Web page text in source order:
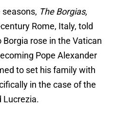
The Borgias,
Rome, Italy, told
rose in the Vatican
Pope Alexander
to set his family with
in the case of the
Lucrezia.